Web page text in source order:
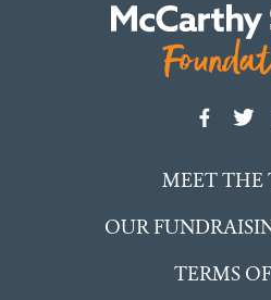
MEET THE
OUR
TERMS